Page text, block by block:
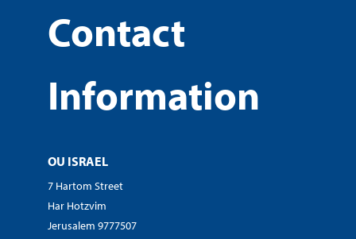
Contact
Information
OU ISRAEL
7 Hartom Street
Har Hotzvim
Jerusalem 9777507